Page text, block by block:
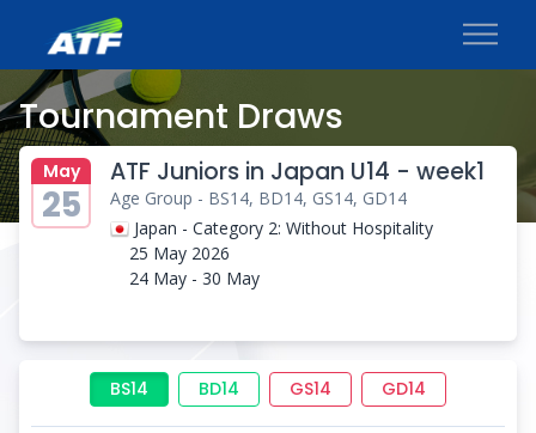
Tournament Draws
May
25
ATF Juniors in Japan U14 - week1
Age Group - BS14, BD14, GS14, GD14
Japan - Category 2: Without Hospitality
25 May 2026
24 May - 30 May
BS14 BD14 GS14 GD14